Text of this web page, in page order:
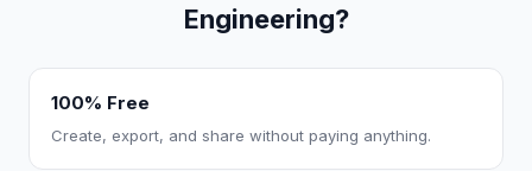
Engineering?
100% Free
Create, export, and share without paying anything.